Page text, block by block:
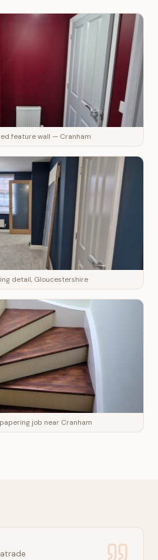
feature wall — Cranham
detail, Gloucestershire
job near Cranham